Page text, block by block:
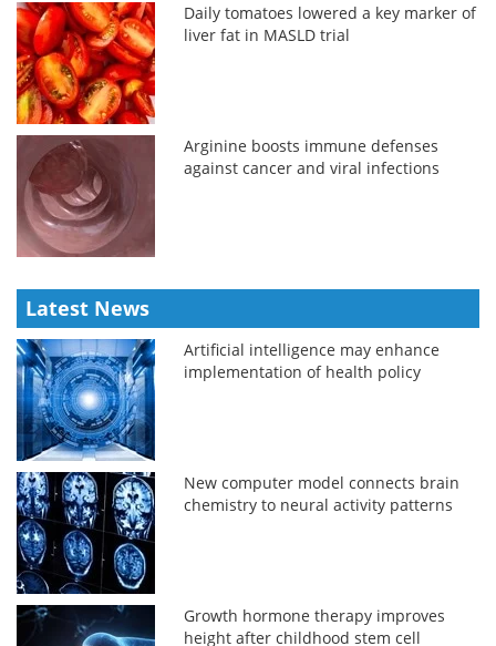
Daily tomatoes lowered a key marker of
liver fat in MASLD trial
Arginine boosts immune defenses
against cancer and viral infections
Latest News
Artificial intelligence may enhance
implementation of health policy
New computer model connects brain
chemistry to neural activity patterns
Growth hormone therapy improves
height after childhood stem cell